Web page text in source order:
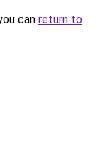
can return to